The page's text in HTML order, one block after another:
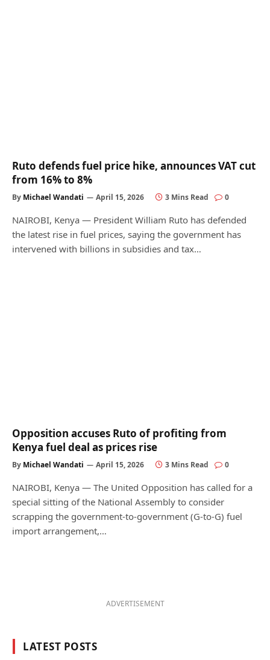
Ruto defends fuel price hike, announces VAT cut
from 16% to 8%
By Michael Wandati April 15, 2026 3 Mins Read 0
NAIROBI, Kenya — President William Ruto has defended
the latest rise in fuel prices, saying the government has
intervened with billions in subsidies and tax…
Opposition accuses Ruto of profiting from
Kenya fuel deal as prices rise
By Michael Wandati April 15, 2026 3 Mins Read 0
NAIROBI, Kenya — The United Opposition has called for a
special sitting of the National Assembly to consider
scrapping the government-to-government (G-to-G) fuel
import arrangement,…
ADVERTISEMENT
LATEST POSTS